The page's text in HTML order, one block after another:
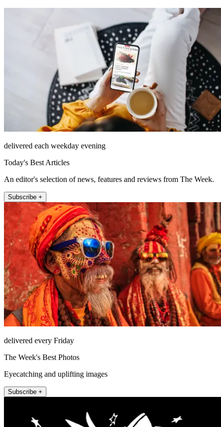
delivered each weekday evening
Today's Best Articles
An editor's selection of news, features and reviews from The Week.
Subscribe +
delivered every Friday
The Week's Best Photos
Eyecatching and uplifting images
Subscribe +